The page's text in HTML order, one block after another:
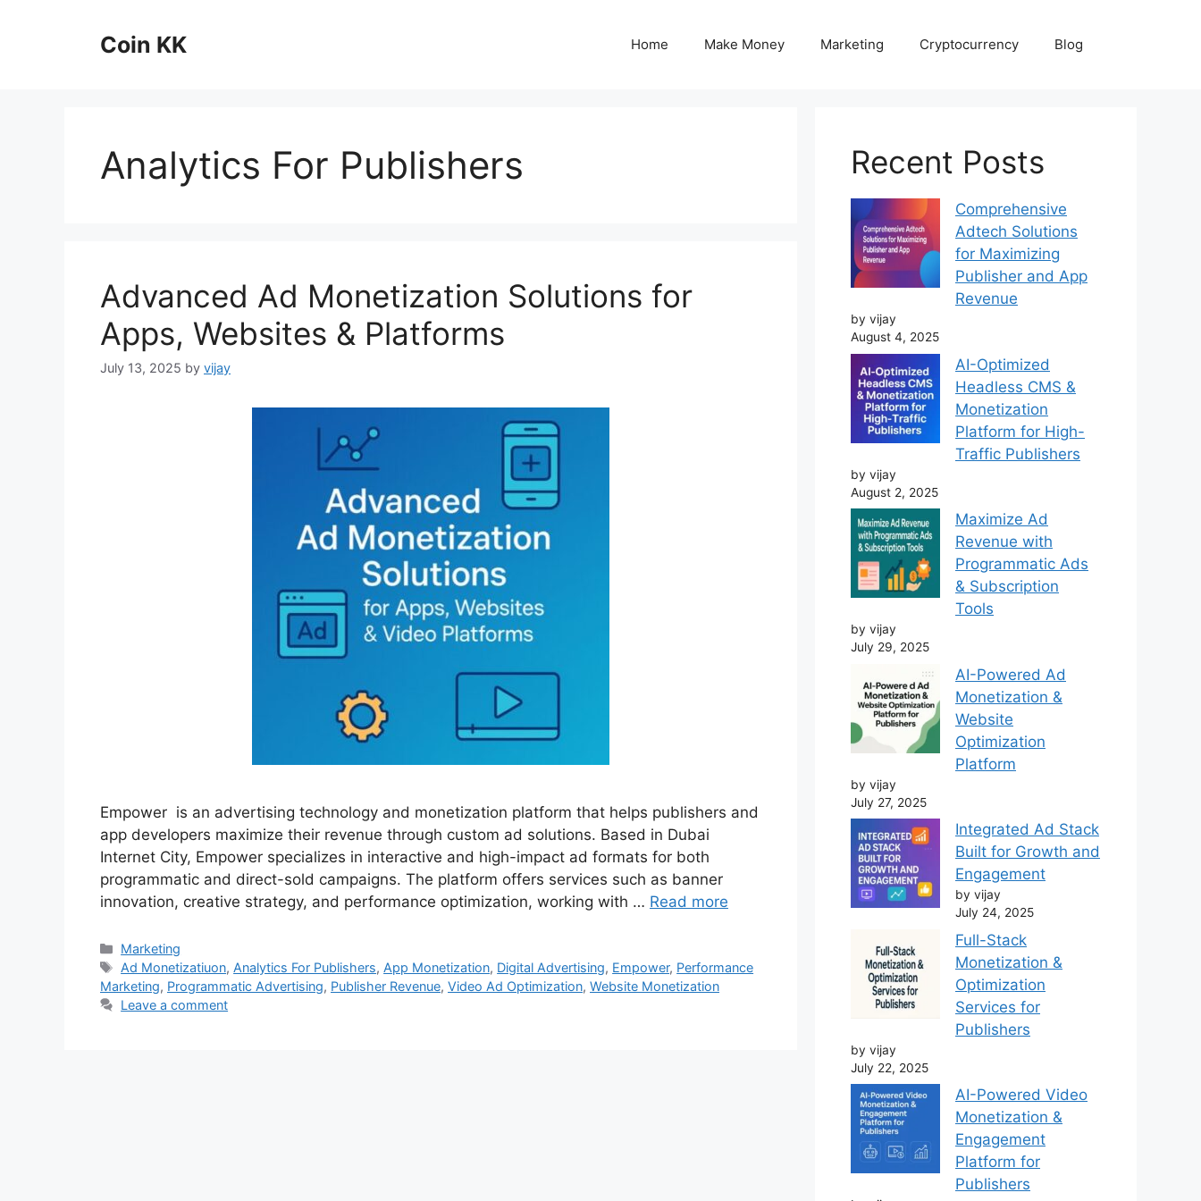
Coin KK Home Make Money Marketing Cryptocurrency Blog
Analytics For Publishers
Advanced Ad Monetization Solutions for
Apps, Websites & Platforms
July 13, 2025 by vijay
Empower is an advertising technology and monetization platform that helps publishers and
app developers maximize their revenue through custom ad solutions. Based in Dubai
Internet City, Empower specializes in interactive and high-impact ad formats for both
programmatic and direct-sold campaigns. The platform offers services such as banner
innovation, creative strategy, and performance optimization, working with … Read more
Categories
Marketing
Tags
Ad Monetizatiuon, Analytics For Publishers, App Monetization, Digital Advertising, Empower, Performance
Marketing, Programmatic Advertising, Publisher Revenue, Video Ad Optimization, Website Monetization
Leave a comment
Recent Posts
Comprehensive
Adtech Solutions
for Maximizing
Publisher and App
Revenue
by vijay
August 4, 2025
AI-Optimized
Headless CMS &
Monetization
Platform for High-
Traffic Publishers
by vijay
August 2, 2025
Maximize Ad
Revenue with
Programmatic Ads
& Subscription
Tools
by vijay
July 29, 2025
AI-Powered Ad
Monetization &
Website
Optimization
Platform
by vijay
July 27, 2025
Integrated Ad Stack
Built for Growth and
Engagement
by vijay
July 24, 2025
Full-Stack
Monetization &
Optimization
Services for
Publishers
by vijay
July 22, 2025
AI-Powered Video
Monetization &
Engagement
Platform for
Publishers